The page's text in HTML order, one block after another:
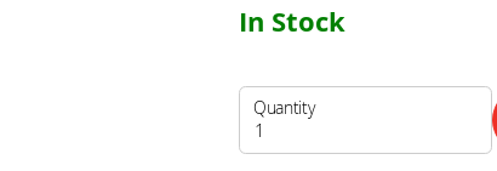
In Stock
Quantity